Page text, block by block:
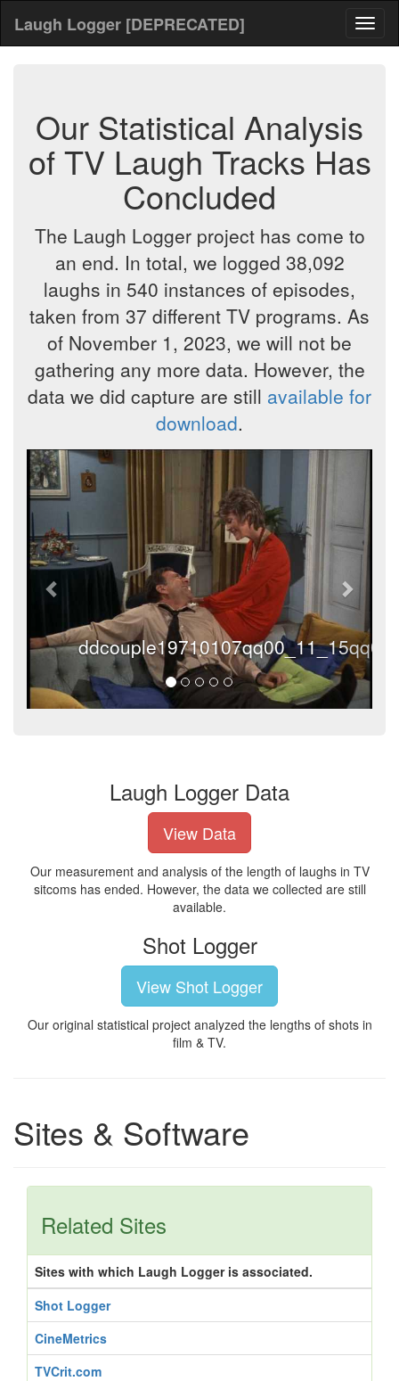
Laugh Logger [DEPRECATED]
Our Statistical Analysis
of TV Laugh Tracks Has
Concluded
The Laugh Logger project has come to
an end. In total, we logged 38,092
laughs in 540 instances of episodes,
taken from 37 different TV programs. As
of November 1, 2023, we will not be
gathering any more data. However, the
data we did capture are still available for
download.
Previous Next
Laugh Logger Data
View Data
Our measurement and analysis of the length of laughs in TV
sitcoms has ended. However, the data we collected are still
available.
Shot Logger
View Shot Logger
Our original statistical project analyzed the lengths of shots in
film & TV.
Sites & Software
Related Sites
Sites with which Laugh Logger is associated.
Shot Logger
CineMetrics
TVCrit.com